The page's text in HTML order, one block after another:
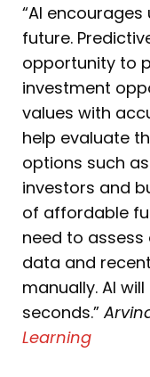
“AI
future.
opportunity to
investment
values with
help evaluate
options such
investors and
of affordable
need to
data and
manually. AI
seconds.”
Learning